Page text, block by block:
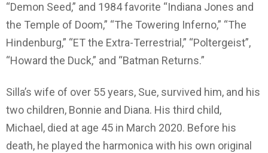
“Demon Seed,” and 1984 favorite “Indiana Jones and
the Temple of Doom,” “The Towering Inferno,” “The
Hindenburg,” “ET the Extra-Terrestrial,” “Poltergeist”,
“Howard the Duck,” and “Batman Returns.”
Silla’s wife of over 55 years, Sue, survived him, and his
two children, Bonnie and Diana. His third child,
Michael, died at age 45 in March 2020. Before his
death, he played the harmonica with his own original